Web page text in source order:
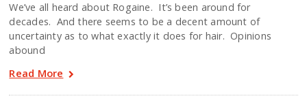
We’ve all heard about Rogaine. It’s been around for
decades. And there seems to be a decent amount of
uncertainty as to what exactly it does for hair. Opinions
abound
Read More